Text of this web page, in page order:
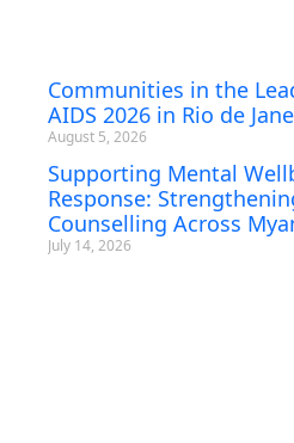
Communities in the
AIDS 2026 in Rio de
August 5, 2026
Supporting Mental
Response:
Counselling Across
July 14, 2026